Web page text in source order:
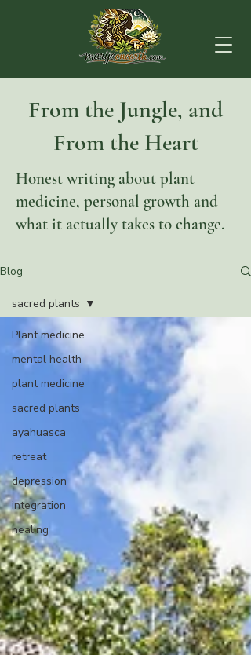
From the Jungle, and
From the Heart
Honest writing about plant
medicine, personal growth and
what it actually takes to change.
Blog
Plant medicine
mental health
plant medicine
sacred plants
ayahuasca
retreat
depression
integration
healing
sacred plants